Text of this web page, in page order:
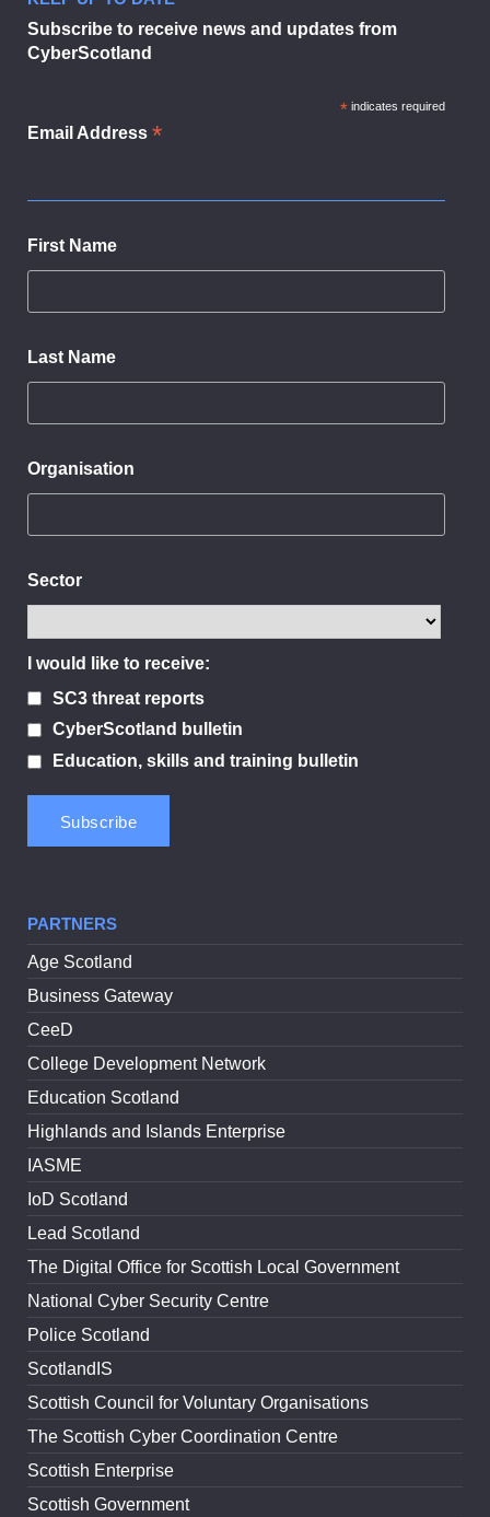
Businesses urged to sign up to
Subscribe to receive news and updates from
CyberScotland
* indicates required
Email Address *
First Name
Last Name
Organisation
Sector
I would like to receive:
SC3 threat reports
CyberScotland bulletin
Education, skills and training bulletin
PARTNERS
Age Scotland
Business Gateway
CeeD
College Development Network
Education Scotland
Highlands and Islands Enterprise
IASME
IoD Scotland
Lead Scotland
The Digital Office for Scottish Local Government
National Cyber Security Centre
Police Scotland
ScotlandIS
Scottish Council for Voluntary Organisations
The Scottish Cyber Coordination Centre
Scottish Enterprise
Scottish Government